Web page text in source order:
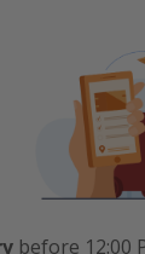
before 12:00